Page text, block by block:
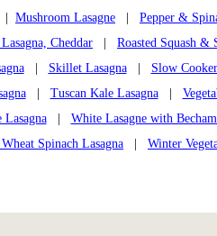
Mushroom Lasagne
Pepper &
Cheddar
Roasted Squash &
| Skillet Lasagna| Slow
| Tuscan Kale Lasagna|
Lasagna| White Lasagne with
Spinach Lasagna
Winter